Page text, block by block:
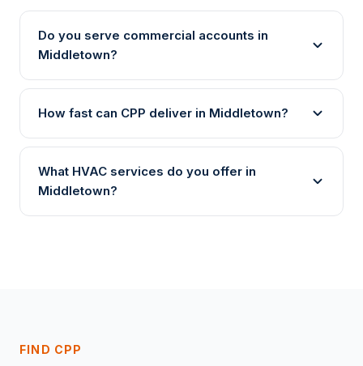
Do you serve commercial accounts in
Middletown?
How fast can CPP deliver in Middletown?
What HVAC services do you offer in
Middletown?
FIND CPP